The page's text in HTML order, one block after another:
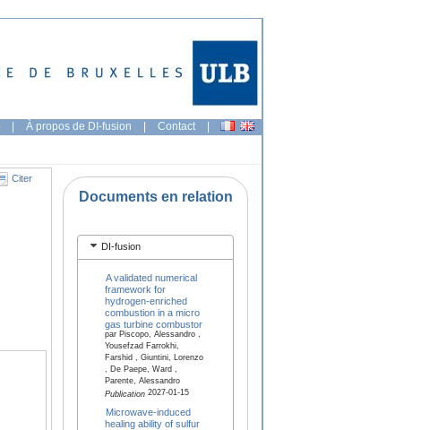
| À propos de DI-fusion | Contact |
Citer
Documents en relation
DI-fusion
A validated numerical
framework for
hydrogen-enriched
combustion in a micro
gas turbine combustor
par Piscopo, Alessandro ,
Yousefzad Farrokhi,
Farshid , Giuntini, Lorenzo
, De Paepe, Ward ,
Parente, Alessandro
Publication2027-01-15
Microwave-induced
healing ability of sulfur